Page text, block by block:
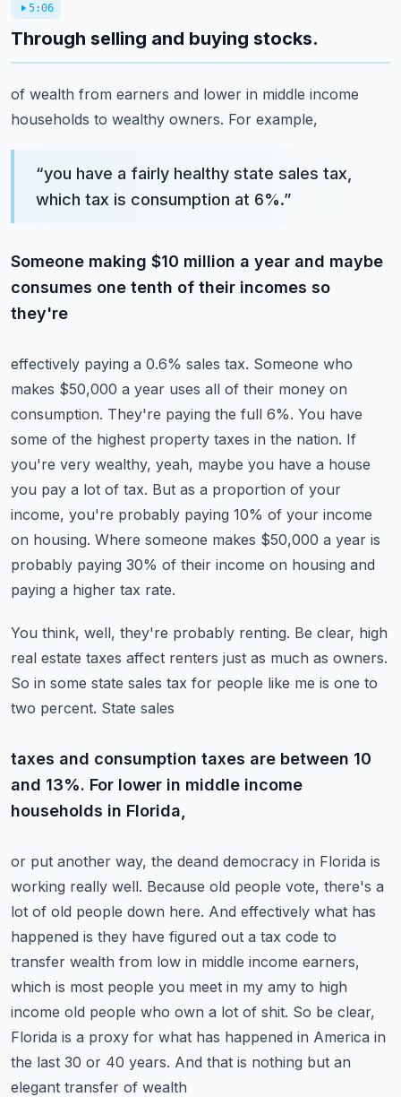
5:06
Through selling and buying stocks.
of wealth from earners and lower in middle income
households to wealthy owners. For example,
“you have a fairly healthy state sales tax,
which tax is consumption at 6%.”
Someone making $10 million a year and maybe
consumes one tenth of their incomes so
they're
effectively paying a 0.6% sales tax. Someone who
makes $50,000 a year uses all of their money on
consumption. They're paying the full 6%. You have
some of the highest property taxes in the nation. If
you're very wealthy, yeah, maybe you have a house
you pay a lot of tax. But as a proportion of your
income, you're probably paying 10% of your income
on housing. Where someone makes $50,000 a year is
probably paying 30% of their income on housing and
paying a higher tax rate.
You think, well, they're probably renting. Be clear, high
real estate taxes affect renters just as much as owners.
So in some state sales tax for people like me is one to
two percent. State sales
taxes and consumption taxes are between 10
and 13%. For lower in middle income
households in Florida,
or put another way, the deand democracy in Florida is
working really well. Because old people vote, there's a
lot of old people down here. And effectively what has
happened is they have figured out a tax code to
transfer wealth from low in middle income earners,
which is most people you meet in my amy to high
income old people who own a lot of shit. So be clear,
Florida is a proxy for what has happened in America in
the last 30 or 40 years. And that is nothing but an
elegant transfer of wealth